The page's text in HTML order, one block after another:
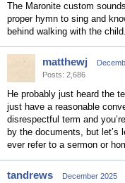
The Maronite custom
proper hymn to sing and
behind walking with the
matthewj
Posts: 2,686
He probably just heard the
just have a reasonable
disrespectful term and
by the documents, but let’s
ever refer to a sermon or
tandrews
December 2025